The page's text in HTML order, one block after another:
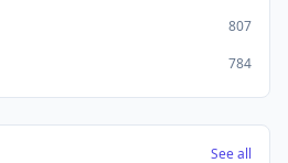
807
784
See all